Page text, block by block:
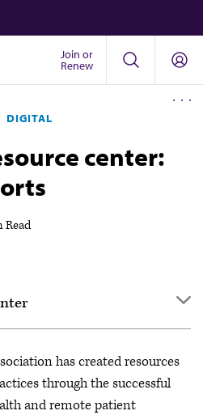
Join or
Renew
DIGITAL
center:
Read
has created resources
through the successful
and remote patient